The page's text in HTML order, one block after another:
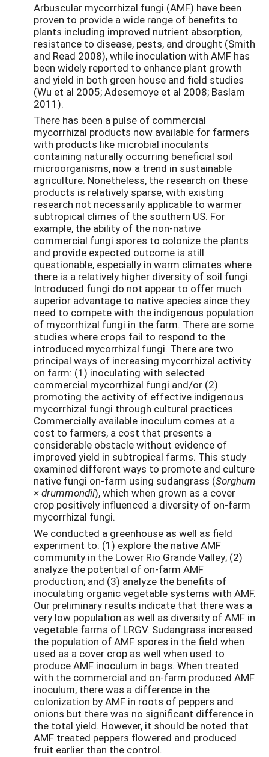
Arbuscular mycorrhizal fungi (AMF) have been
proven to provide a wide range of benefits to
plants including improved nutrient absorption,
resistance to disease, pests, and drought (Smith
and Read 2008), while inoculation with AMF has
been widely reported to enhance plant growth
and yield in both green house and field studies
(Wu et al 2005; Adesemoye et al 2008; Baslam
2011).
There has been a pulse of commercial
mycorrhizal products now available for farmers
with products like microbial inoculants
containing naturally occurring beneficial soil
microorganisms, now a trend in sustainable
agriculture. Nonetheless, the research on these
products is relatively sparse, with existing
research not necessarily applicable to warmer
subtropical climes of the southern US. For
example, the ability of the non-native
commercial fungi spores to colonize the plants
and provide expected outcome is still
questionable, especially in warm climates where
there is a relatively higher diversity of soil fungi.
Introduced fungi do not appear to offer much
superior advantage to native species since they
need to compete with the indigenous population
of mycorrhizal fungi in the farm. There are some
studies where crops fail to respond to the
introduced mycorrhizal fungi. There are two
principal ways of increasing mycorrhizal activity
on farm: (1) inoculating with selected
commercial mycorrhizal fungi and/or (2)
promoting the activity of effective indigenous
mycorrhizal fungi through cultural practices.
Commercially available inoculum comes at a
cost to farmers, a cost that presents a
considerable obstacle without evidence of
improved yield in subtropical farms. This study
examined different ways to promote and culture
native fungi on-farm using sudangrass (Sorghum
×drummondii), which when grown as a cover
crop positively influenced a diversity of on-farm
mycorrhizal fungi.
We conducted a greenhouse as well as field
experiment to: (1) explore the native AMF
community in the Lower Rio Grande Valley; (2)
analyze the potential of on-farm AMF
production; and (3) analyze the benefits of
inoculating organic vegetable systems with AMF.
Our preliminary results indicate that there was a
very low population as well as diversity of AMF in
vegetable farms of LRGV. Sudangrass increased
the population of AMF spores in the field when
used as a cover crop as well when used to
produce AMF inoculum in bags. When treated
with the commercial and on-farm produced AMF
inoculum, there was a difference in the
colonization by AMF in roots of peppers and
onions but there was no significant difference in
the total yield. However, it should be noted that
AMF treated peppers flowered and produced
fruit earlier than the control.